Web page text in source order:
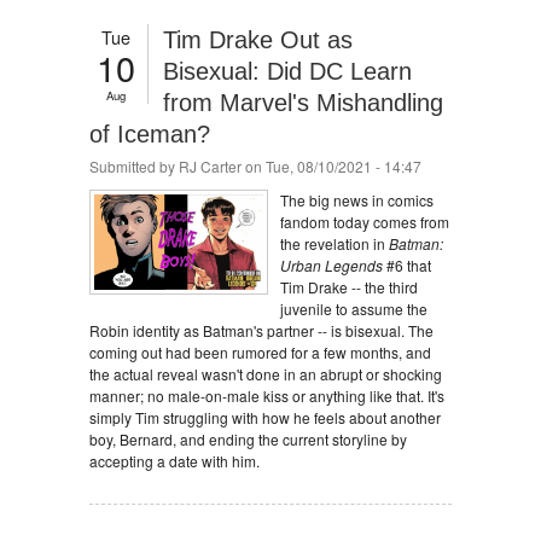
Tue
10
Aug
Tim Drake Out as
Bisexual: Did DC Learn
from Marvel's Mishandling
of Iceman?
Submitted by RJ Carteron Tue, 08/10/2021 - 14:47
The big news in comics
fandom today comes from
the revelation in Batman:
Urban Legends#6 that
Tim Drake -- the third
juvenile to assume the
Robin identity as Batman's partner -- is bisexual. The
coming out had been rumored for a few months, and
the actual reveal wasn't done in an abrupt or shocking
manner; no male-on-male kiss or anything like that. It's
simply Tim struggling with how he feels about another
boy, Bernard, and ending the current storyline by
accepting a date with him.